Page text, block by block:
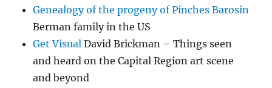
Genealogy of the progeny of Pinches Barosin
Berman family in the US
Get Visual David Brickman – Things seen
and heard on the Capital Region art scene
and beyond